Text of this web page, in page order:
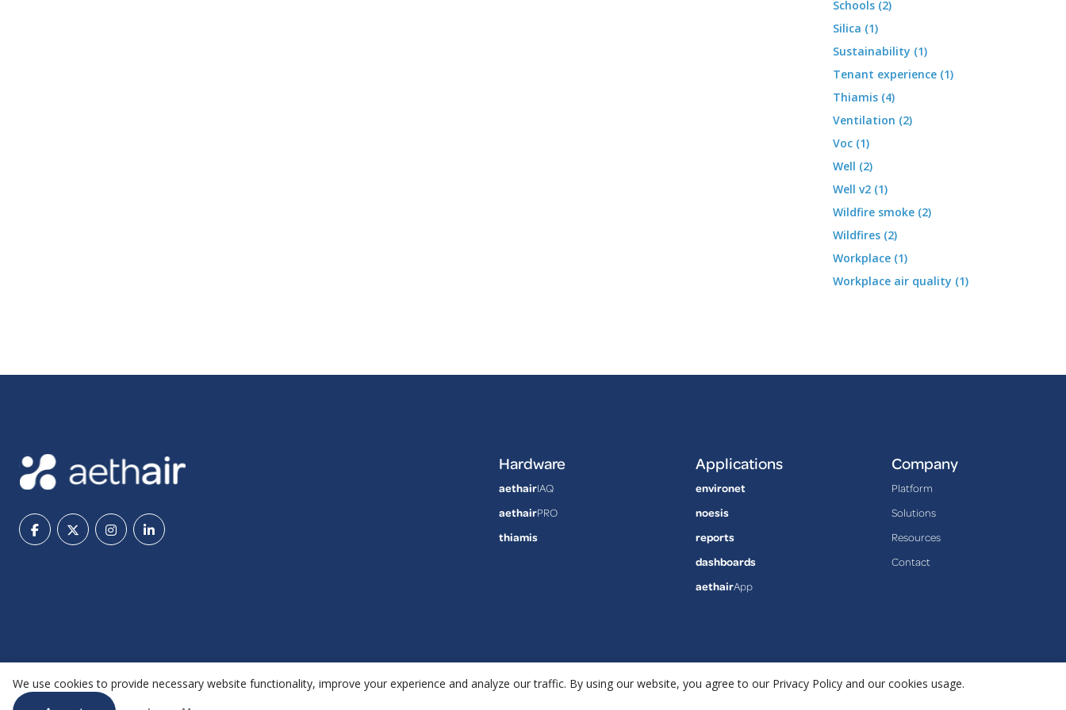
Schools (2)
Silica (1)
Sustainability (1)
Tenant experience (1)
Thiamis (4)
Ventilation (2)
Voc (1)
Well (2)
Well v2 (1)
Wildfire smoke (2)
Wildfires (2)
Workplace (1)
Workplace air quality (1)
Hardware
aethairIAQ
aethairPRO
thiamis
Applications
environet
noesis
reports
dashboards
aethairApp
Company
Platform
Solutions
Resources
Contact
We use cookies to provide necessary website functionality, improve your experience and analyze our traffic. By using our website, you agree to our Privacy Policy and our cookies usage.